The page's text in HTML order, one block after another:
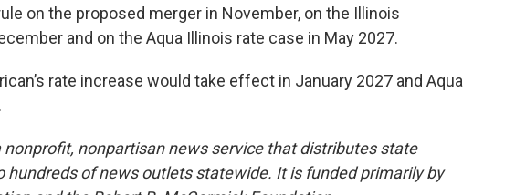
on the proposed merger in November, on the Illinois
and on the Aqua Illinois rate case in May 2027.
rate increase would take effect in January 2027 and Aqua
nonpartisan news service that distributes state
hundreds of news outlets statewide. It is funded primarily by